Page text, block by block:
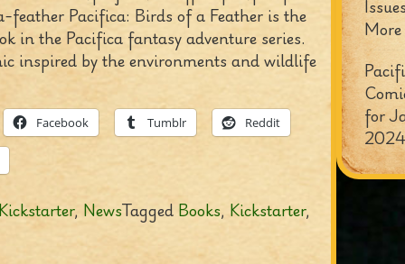
Pacifica: Birds of a Feather is the
in the Pacifica fantasy adventure series.
inspired by the environments and wildlife
Facebook Tumblr Reddit
, NewsTagged Books, Kickstarter,
More
for
2024